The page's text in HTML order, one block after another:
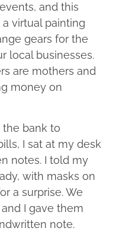
and this
virtual painting
gears for the
local businesses.
are mothers and
money on
the bank to
I sat at my desk
notes. I told my
with masks on
a surprise. We
and I gave them
note.